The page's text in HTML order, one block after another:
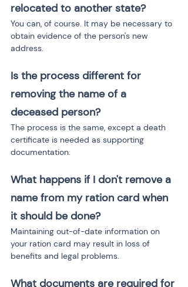
relocated to another state?
You can, of course. It may be necessary to
obtain evidence of the person's new
address.
Is the process different for
removing the name of a
deceased person?
The process is the same, except a death
certificate is needed as supporting
documentation.
What happens if I don't remove a
name from my ration card when
it should be done?
Maintaining out-of-date information on
your ration card may result in loss of
benefits and legal problems.
What documents are required for